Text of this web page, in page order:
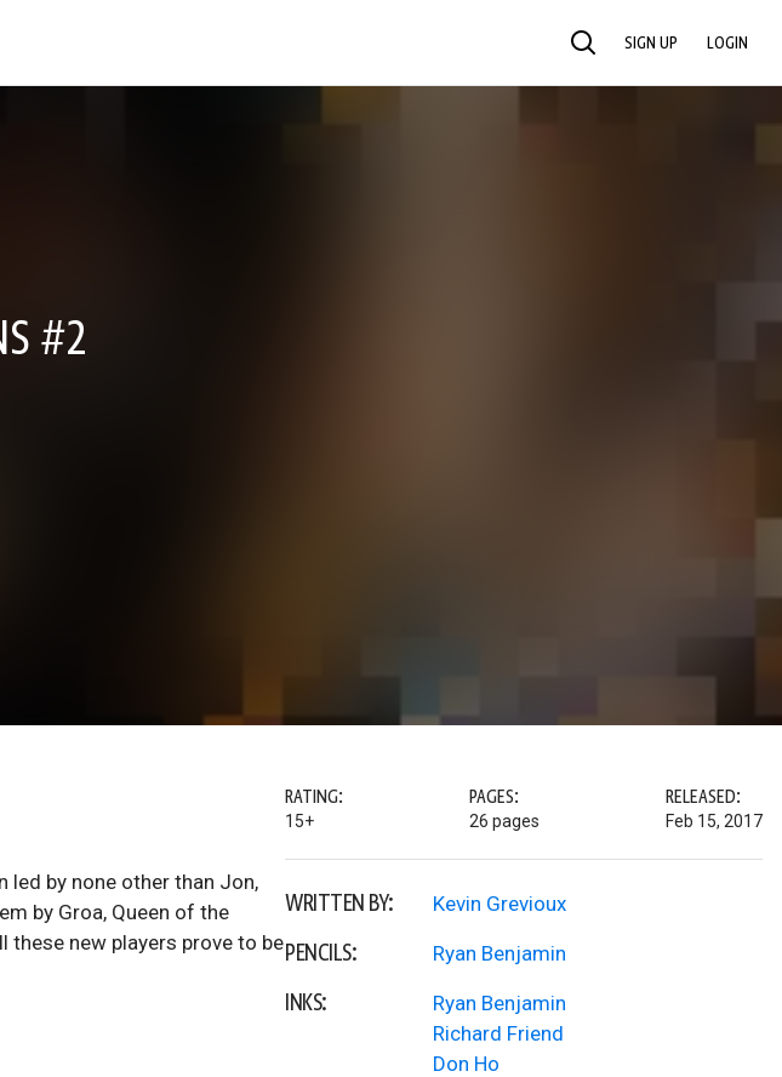
SEARCH SIGN UP LOGIN
#2
led by none other than Jon,
by Groa, Queen of the
these new players prove to be
RATING:
15+
PAGES:
26 pages
RELEASED:
Feb 15, 2017
WRITTEN BY: Kevin Grevioux
PENCILS: Ryan Benjamin
INKS:
Ryan Benjamin
Richard Friend
Don Ho